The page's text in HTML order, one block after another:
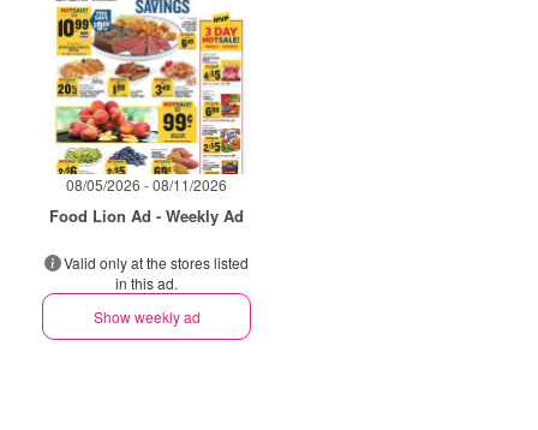
08/05/2026 - 08/11/2026
Food Lion Ad - Weekly Ad
Valid only at the stores listed
in this ad.
Show weekly ad